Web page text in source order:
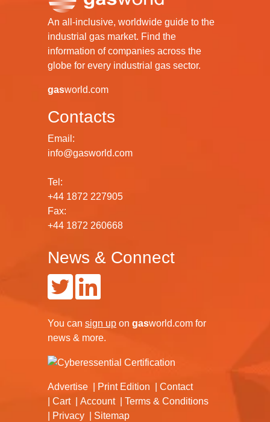
An all-inclusive, worldwide guide to the
industrial gas market. Find the
information of companies across the
globe for every industrial gas sector.
gasworld.com
Contacts
Email:
info@gasworld.com
Tel:
+44 1872 227905
Fax:
+44 1872 260668
News & Connect
You can sign up on gasworld.com for
news & more.
Advertise Print Edition
Contact
Cart
Account
Terms & Conditions
Privacy
Sitemap